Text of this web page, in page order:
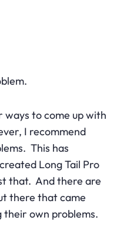
ways to come up with
I recommend
This has
Long Tail Pro
that. And there are
there that came
their own problems.